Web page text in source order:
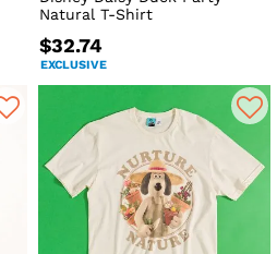
Natural T-Shirt
$32.74
EXCLUSIVE